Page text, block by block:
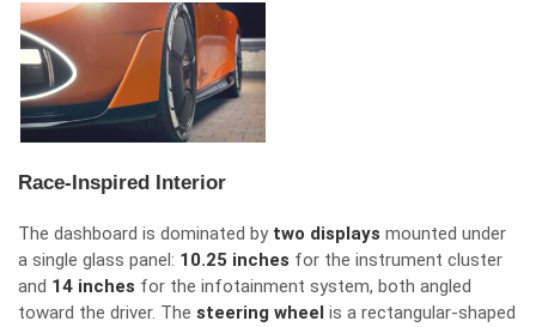
Race-Inspired Interior
The dashboard is dominated by two displays mounted under
a single glass panel: 10.25 inches for the instrument cluster
and 14 inches for the infotainment system, both angled
toward the driver. The steering wheel is a rectangular-shaped